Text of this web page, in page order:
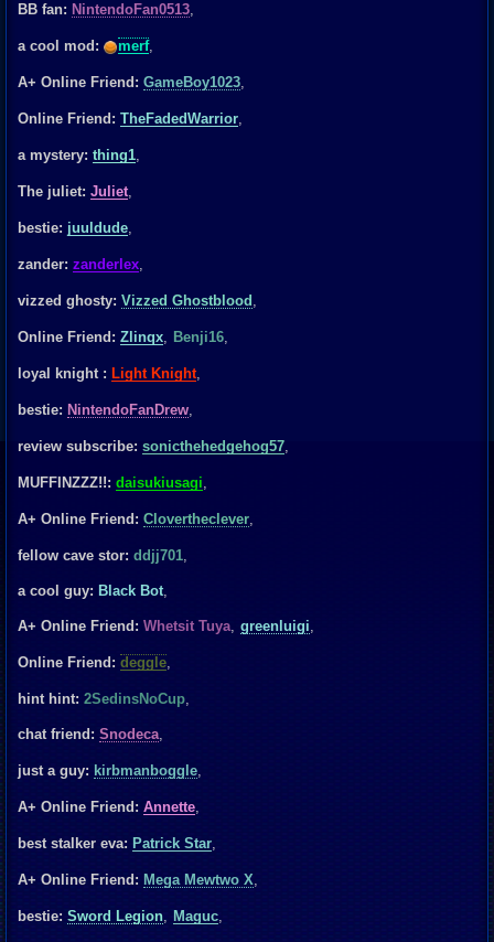
BB fan: NintendoFan0513,
a cool mod: merf,
A+ Online Friend: GameBoy1023,
Online Friend: TheFadedWarrior,
a mystery: thing1,
The juliet: Juliet,
bestie: juuldude,
zander: zanderlex,
vizzed ghosty: Vizzed Ghostblood ,
Online Friend: Zlinqx, Benji16,
loyal knight : Light Knight,
bestie: NintendoFanDrew,
review subscribe: sonicthehedgehog57,
MUFFINZZZ!!: daisukiusagi,
A+ Online Friend: Clovertheclever,
fellow cave stor: ddjj701,
a cool guy: Black Bot,
A+ Online Friend: Whetsit Tuya, greenluigi,
Online Friend: deggle,
hint hint: 2SedinsNoCup,
chat friend: Snodeca,
just a guy: kirbmanboggle,
A+ Online Friend: Annette,
best stalker eva: Patrick Star,
A+ Online Friend: Mega Mewtwo X,
bestie: Sword Legion, Maguc,